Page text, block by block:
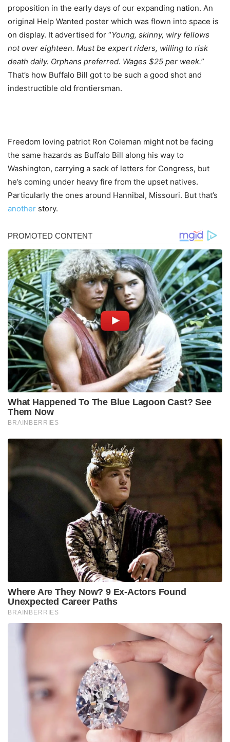
proposition in the early days of our expanding nation. An
original Help Wanted poster which was flown into space is
on display. It advertised for “Young, skinny, wiry fellows
not over eighteen. Must be expert riders, willing to risk
death daily. Orphans preferred. Wages $25 per week.”
That’s how Buffalo Bill got to be such a good shot and
indestructible old frontiersman.
Freedom loving patriot Ron Coleman might not be facing
the same hazards as Buffalo Bill along his way to
Washington, carrying a sack of letters for Congress, but
he’s coming under heavy fire from the upset natives.
Particularly the ones around Hannibal, Missouri. But that’s
another story.